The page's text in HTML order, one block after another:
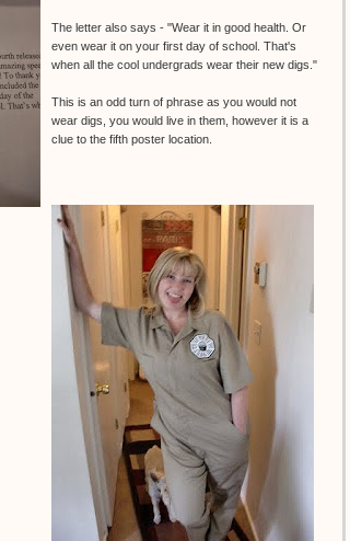
The letter also says - "Wear it in good health. Or
even wear it on your first day of school. That's
when all the cool undergrads wear their new digs."
This is an odd turn of phrase as you would not
wear digs, you would live in them, however it is a
clue to the fifth poster location.